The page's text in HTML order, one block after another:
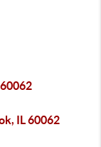
IL 60062